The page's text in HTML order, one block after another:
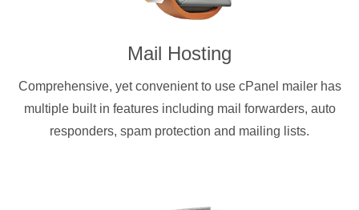
Mail Hosting
Comprehensive, yet convenient to use cPanel mailer has
multiple built in features including mail forwarders, auto
responders, spam protection and mailing lists.